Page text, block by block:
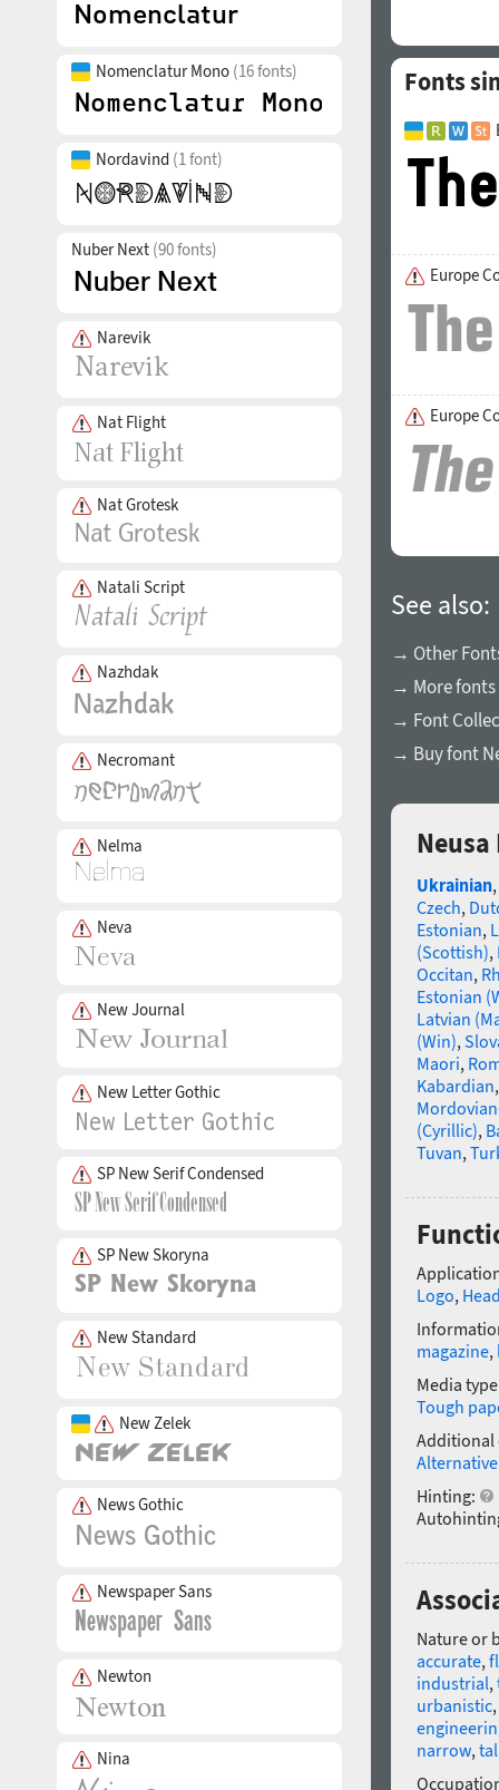
Nomenclatur Mono (16 fonts)
Nordavind (1 font)
Nuber Next (90 fonts)
Narevik
Nat Flight
Nat Grotesk
Natali Script
Nazhdak
Necromant
Nelma
Neva
New Journal
New Letter Gothic
SP New Serif Condensed
SP New Skoryna
New Standard
New Zelek
News Gothic
Newspaper Sans
Newton
Nina
Fonts
Europe
Europe
See also:
→ Other
→ More fonts
→ Font
→ Buy font
Ukrainian,
Czech,
Estonian,
(Scottish),
Occitan,
Estonian
Latvian
(Win),
Maori,
Kabardian
(Cyrillic),
Tuvan,
Logo,
magazine,
Media
Tough
Additional
Hinting:
Nature or
accurate,
industrial,
urbanistic,
narrow,